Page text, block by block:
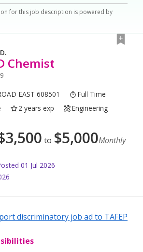
for this job description is powered by
Chemist
EAST 608501
Full Time
2 years exp Engineering
3,500 to $5,000Monthly
01 Jul 2026
discriminatory job ad to TAFEP